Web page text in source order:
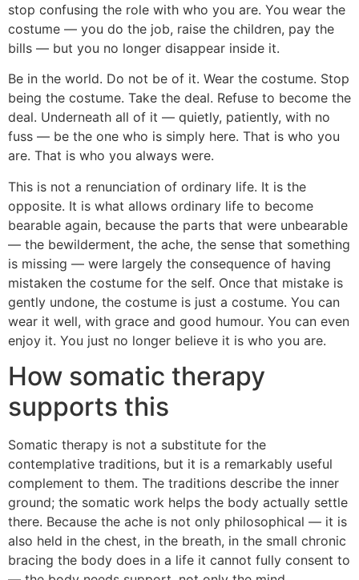
stop confusing the role with who you are. You wear the
costume — you do the job, raise the children, pay the
bills — but you no longer disappear inside it.
Be in the world. Do not be of it. Wear the costume. Stop
being the costume. Take the deal. Refuse to become the
deal. Underneath all of it — quietly, patiently, with no
fuss — be the one who is simply here. That is who you
are. That is who you always were.
This is not a renunciation of ordinary life. It is the
opposite. It is what allows ordinary life to become
bearable again, because the parts that were unbearable
— the bewilderment, the ache, the sense that something
is missing — were largely the consequence of having
mistaken the costume for the self. Once that mistake is
gently undone, the costume is just a costume. You can
wear it well, with grace and good humour. You can even
enjoy it. You just no longer believe it is who you are.
How somatic therapy
supports this
Somatic therapy is not a substitute for the
contemplative traditions, but it is a remarkably useful
complement to them. The traditions describe the inner
ground; the somatic work helps the body actually settle
there. Because the ache is not only philosophical — it is
also held in the chest, in the breath, in the small chronic
bracing the body does in a life it cannot fully consent to